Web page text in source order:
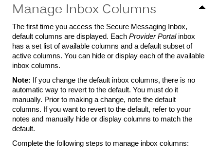
Manage Inbox Columns
The first time you access the Secure Messaging Inbox,
default columns are displayed. Each Provider Portalinbox
has a set list of available columns and a default subset of
active columns. You can hide or display each of the available
inbox columns.
Note: If you change the default inbox columns, there is no
automatic way to revert to the default. You must do it
manually. Prior to making a change, note the default
columns. If you want to revert to the default, refer to your
notes and manually hide or display columns to match the
default.
Complete the following steps to manage inbox columns: